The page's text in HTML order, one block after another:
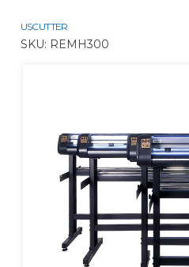
USCUTTER
SKU: REMH300